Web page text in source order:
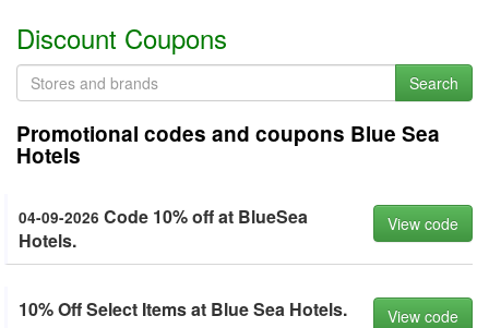
Discount Coupons
Search
Promotional codes and coupons Blue Sea
Hotels
04-09-2026 Code 10% off at BlueSea
Hotels.
View code
10% Off Select Items at Blue Sea Hotels. View code